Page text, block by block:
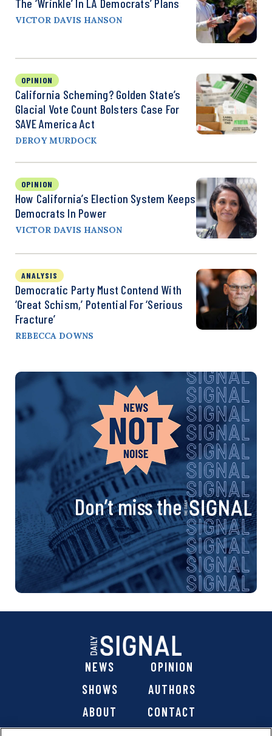
VICTOR DAVIS HANSON
OPINION
California Scheming? Golden State’s
Glacial Vote Count Bolsters Case For
SAVE America Act
DEROY MURDOCK
OPINION
How California’s Election System Keeps
Democrats In Power
VICTOR DAVIS HANSON
ANALYSIS
Democratic Party Must Contend With
‘Great Schism,’ Potential For ‘Serious
Fracture’
REBECCA DOWNS
Don’t miss the
NEWS
OPINION
SHOWS
AUTHORS
ABOUT
CONTACT